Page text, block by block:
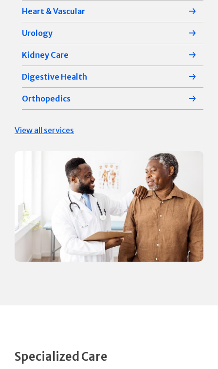
Heart & Vascular
Urology
Kidney Care
Digestive Health
Orthopedics
View all services
Specialized Care